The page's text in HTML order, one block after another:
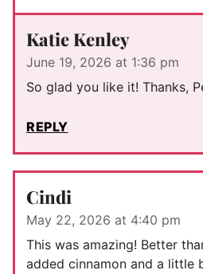
Katie Kenley
June 19, 2026 at 1:36 pm
So glad you like it! Thanks,
REPLY
Cindi
May 22, 2026 at 4:40 pm
This was amazing! Better
added cinnamon and a little